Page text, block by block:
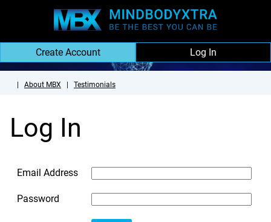
Create Account Log In
| About MBX | Testimonials
Log In
Email Address
Password